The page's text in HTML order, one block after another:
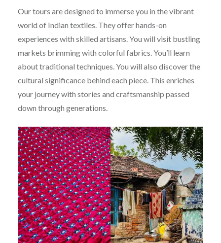
Our tours are designed to immerse you in the vibrant
world of Indian textiles. They offer hands-on
experiences with skilled artisans. You will visit bustling
markets brimming with colorful fabrics. You’ll learn
about traditional techniques. You will also discover the
cultural significance behind each piece. This enriches
your journey with stories and craftsmanship passed
down through generations.